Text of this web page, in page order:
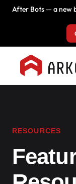
After Bots — a new
RESOURCES